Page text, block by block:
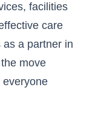
facilities
care
a partner in
move
everyone